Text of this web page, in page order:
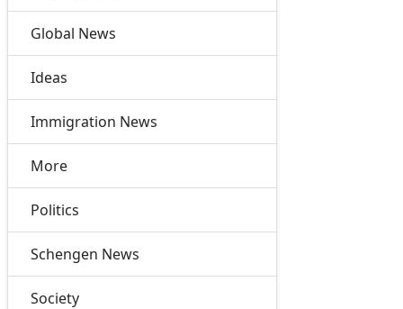
Global News
Ideas
Immigration News
More
Politics
Schengen News
Society